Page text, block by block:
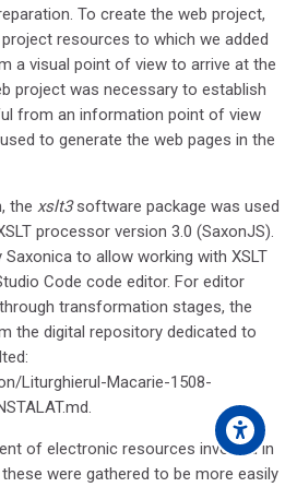
To create the web project,
resources to which we added
a visual point of view to arrive at the
project was necessary to establish
from an information point of view
to generate the web pages in the
the xslt3software package was used
processor version 3.0 (SaxonJS).
to allow working with XSLT
Code code editor. For editor
transformation stages, the
the digital repository dedicated to
Liturghierul-Macarie-1508-
of electronic resources involved in
were gathered to be more easily